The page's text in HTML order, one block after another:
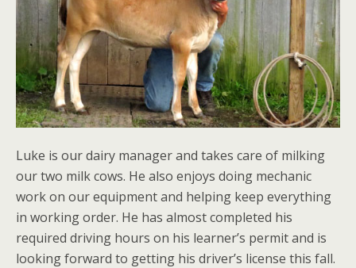
Luke is our dairy manager and takes care of milking
our two milk cows. He also enjoys doing mechanic
work on our equipment and helping keep everything
in working order. He has almost completed his
required driving hours on his learner’s permit and is
looking forward to getting his driver’s license this fall.